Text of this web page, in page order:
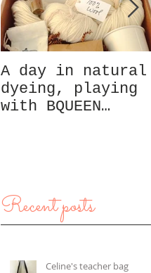
A day in natural
dyeing, playing
with BQUEEN
Recent posts
Celine's teacher bag